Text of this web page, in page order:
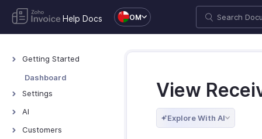
Help Docs OM
Getting Started
Welcome to Zoho
Dashboard
Settings
Organization Profile
AI
AI Features - Overview
Customers
View
Explore With AI